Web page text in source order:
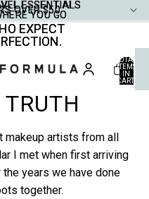
ESSENTIALS
YOU GO
ESSENTIALS
YOU GO
OVER $50
OVER $50
EXPECT
EXPECT
TOTAL
ITEMS
IN
CART:
makeup artists from all
I met when first arriving
the years we have done
together.